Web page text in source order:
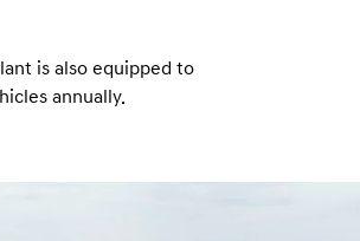
is also equipped to
annually.